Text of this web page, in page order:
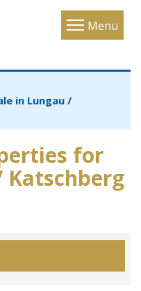
Menu
Toggle
in Lungau /
for
Katschberg